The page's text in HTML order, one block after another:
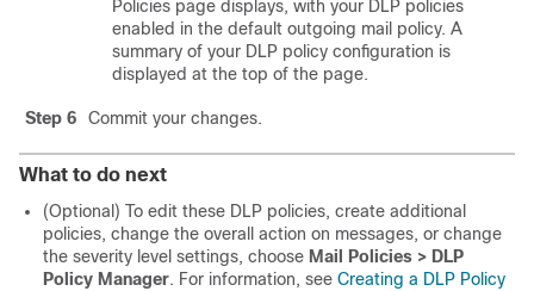
Policies page displays, with your DLP policies
enabled in the default outgoing mail policy. A
summary of your DLP policy configuration is
displayed at the top of the page.
Step 6 Commit your changes.
What to do next
(Optional) To edit these DLP policies, create additional
policies, change the overall action on messages, or change
the severity level settings, choose Mail Policies > DLP
Policy Manager. For information, see Creating a DLP Policy